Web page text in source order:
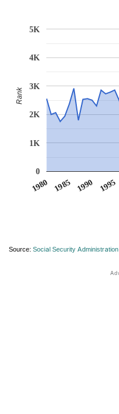
1980 1985 1990 1995
0
1K
2K
3K
4K
5K
Rank
Source: Social Security Administration